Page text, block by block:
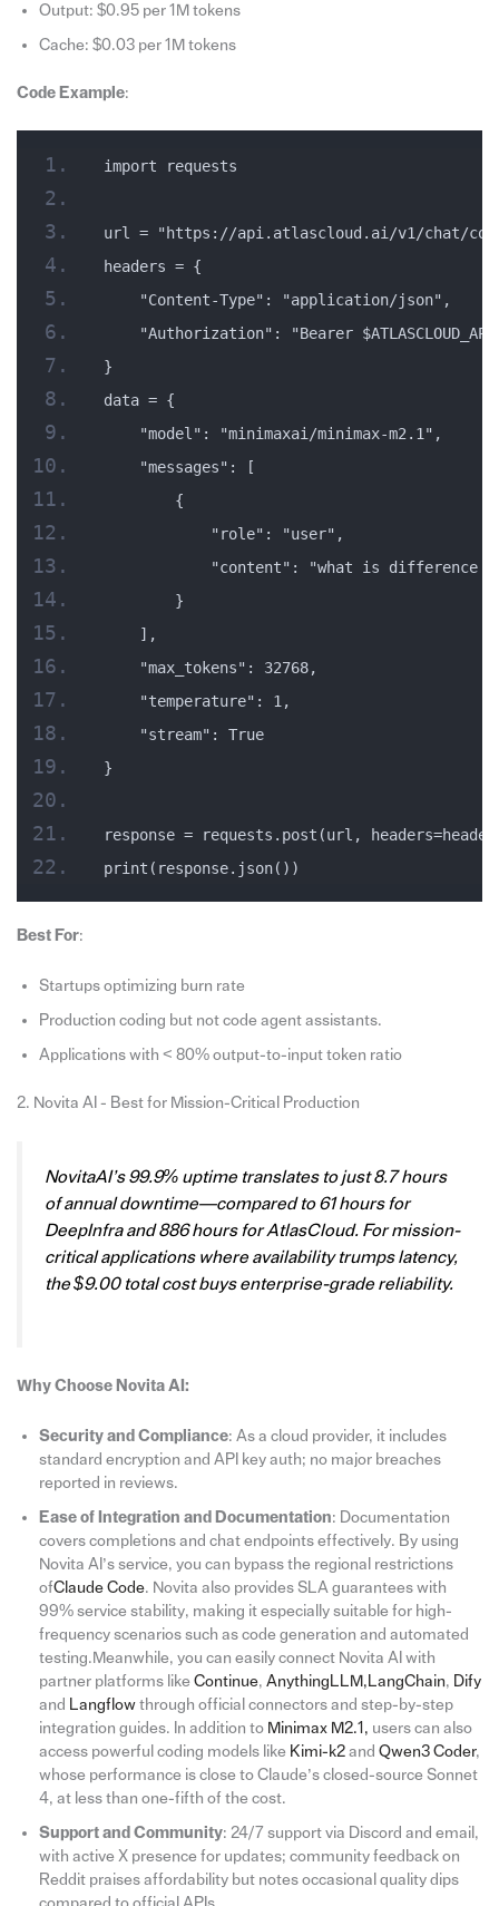
Output: $0.95 per 1M tokens
Cache: $0.03 per 1M tokens
Code Example:
import requests
url = "https://api.atlascloud.ai/v1/chat/
headers = {
    "Content-Type": "application/json",
"Authorization": "Bearer
}
data = {
    "model": "minimaxai/minimax-m2.1",
    "messages": [
        {
            "role": "user",
"content": "what is difference
        }
    ],
    "max_tokens": 32768,
    "temperature": 1,
    "stream": True
}
response = requests.post(url,
print(response.json())
Best For:
Startups optimizing burn rate
Production coding but not code agent assistants.
Applications with < 80% output-to-input token ratio
2. Novita AI - Best for Mission-Critical Production
NovitaAI’s 99.9% uptime translates to just 8.7 hours
of annual downtime—compared to 61 hours for
DeepInfra and 886 hours for AtlasCloud. For mission-
critical applications where availability trumps latency,
the $9.00 total cost buys enterprise-grade reliability.
Why Choose Novita AI:
Security and Compliance: As a cloud provider, it includes
standard encryption and API key auth; no major breaches
reported in reviews.
Ease of Integration and Documentation: Documentation
covers completions and chat endpoints effectively. By using
Novita AI’s service, you can bypass the regional restrictions
ofClaude Code. Novita also provides SLA guarantees with
99% service stability, making it especially suitable for high-
frequency scenarios such as code generation and automated
testing.Meanwhile, you can easily connect Novita AI with
partner platforms like Continue, AnythingLLM , LangChain, Dify
and Langflowthrough official connectors and step-by-step
integration guides. In addition to Minimax M2.1 , users can also
access powerful coding models like Kimi-k2and Qwen3 Coder,
whose performance is close to Claude’s closed-source Sonnet
4, at less than one-fifth of the cost.
Support and Community: 24/7 support via Discord and email,
with active X presence for updates; community feedback on
Reddit praises affordability but notes occasional quality dips